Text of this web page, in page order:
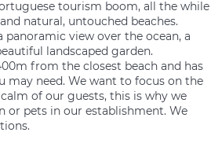
tourism boom, all the while
natural, untouched beaches.
panoramic view over the ocean, a
landscaped garden.
from the closest beach and has
may need. We want to focus on the
of our guests, this is why we
or pets in our establishment. We